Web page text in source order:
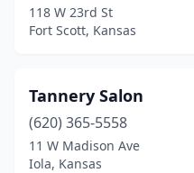
118 W 23rd St
Fort Scott, Kansas
Tannery Salon
(620) 365-5558
11 W Madison Ave
Iola, Kansas